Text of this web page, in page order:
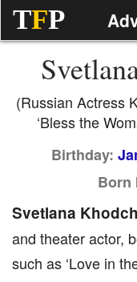
TFP
(Russian Actress
‘Bless the
Birthday:
Born
Svetlana
and theater actor,
such as ‘Love in